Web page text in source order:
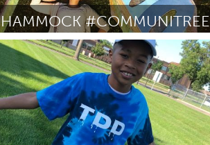
HAMMOCK #COMMUNITREE
State College, PA
By Mariele Schechter July 2018